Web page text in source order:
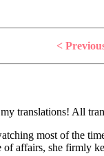
<
translations! All
most of the
affairs, she firmly